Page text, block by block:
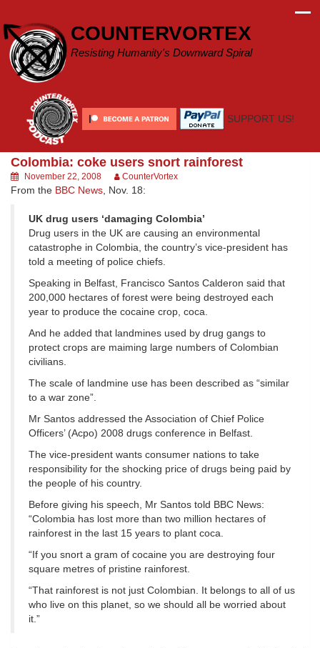
content
COUNTERVORTEX
Resisting Humanity's Downward Spiral
SUPPORT US!
Colombia: coke users snort rainforest
November 22, 2008 CounterVortex
From the BBC News, Nov. 18:
UK drug users ‘damaging Colombia’
Drug users in the UK are causing an environmental
catastrophe in Colombia, the country’s vice-president has
told a meeting of police chiefs.
Speaking in Belfast, Francisco Santos Calderon said that
200,000 hectares of forest were being destroyed each
year to produce the cocaine crop, coca.
And he added that landmines used by drug gangs to
protect crops are maiming large numbers of Colombian
civilians.
The scale of landmine use has been described as “similar
to a war zone”.
Mr Santos addressed the Association of Chief Police
Officers’ (Acpo) 2008 drugs conference in Belfast.
The vice-president wants consumer nations to take
responsibility for the shocking price of drugs being paid by
the people of his country.
Before giving his speech, Mr Santos told BBC News:
“Colombia has lost more than two million hectares of
rainforest in the last 15 years to plant coca.
“If you snort a gram of cocaine you are destroying four
square metres of pristine rainforest.
“That rainforest is not just Colombian. It belongs to all of us
who live on this planet, so we should all be worried about
it.”